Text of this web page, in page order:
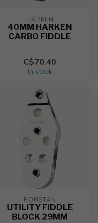
HARKEN
40MM HARKEN
CARBO FIDDLE
C$70.40
In stock
RONSTAN
UTILITY FIDDLE
BLOCK 29MM